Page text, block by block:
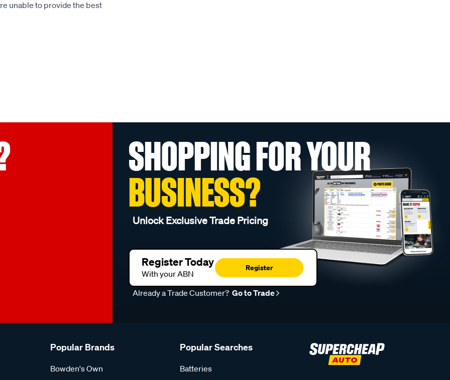
unable to provide the best
SHOPPING FOR YOUR
BUSINESS?
Unlock Exclusive Trade Pricing
Register Today
With your ABN
Register
Already a Trade Customer? Go to Trade
Popular Brands
Bowden's Own
Popular Searches
Batteries